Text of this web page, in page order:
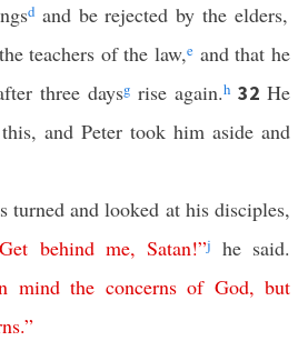
dand be rejected by the elders,
teachers of the law,e and that he
three daysg rise again.h 32 He
and Peter took him aside and
turned and looked at his disciples,
Get behind me, Satan!”j
he said.
mind the concerns of God, but
.”